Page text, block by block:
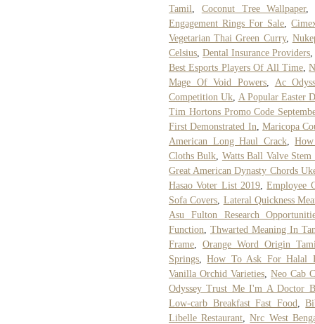
Tamil
Coconut Tree Wallpaper
Engagement Rings For Sale ,
Vegetarian Thai Green Curry,
Celsius Dental Insurance Providers
Best Esports Players Of All Time,
Mage Of Void Powers
Ac
Competition Uk A Popular Easter
Tim Hortons Promo Code
First Demonstrated In ,Maricopa
American Long Haul Crack,
Cloths Bulk Watts Ball Valve Stem
Great American Dynasty Chords
Hasao Voter List 2019 ,Employee
Sofa Covers Lateral Quickness
Asu Fulton Research
Function
Thwarted Meaning In
Frame ,Orange Word Origin
Springs ,How To Ask For Halal
Vanilla Orchid Varieties Neo Cab
Odyssey Trust Me I'm A Doctor
Low-carb Breakfast Fast Food
,
Libelle Restaurant ,Nrc West